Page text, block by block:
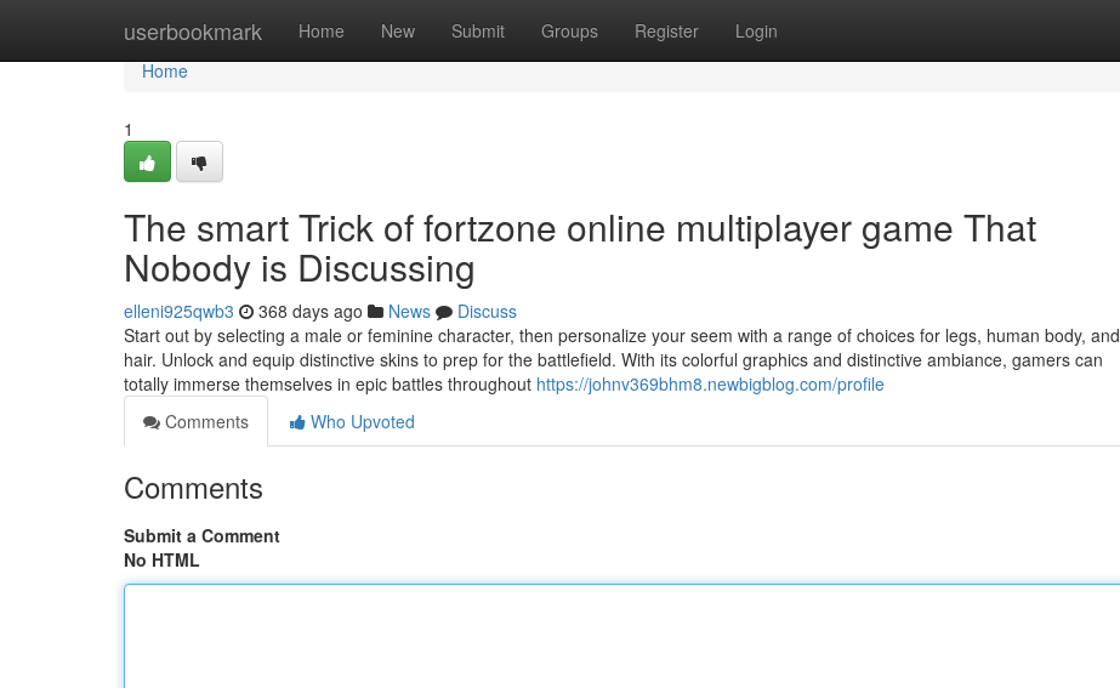
userbookmark Home New Submit Groups Register Login
Home
Home
1
The smart Trick of fortzone online multiplayer game That
Nobody is Discussing
elleni925qwb3 368 days ago News
Discuss
Start out by selecting a male or feminine character, then personalize your seem with a range of choices for legs, human body, and
hair. Unlock and equip distinctive skins to prep for the battlefield. With its colorful graphics and distinctive ambiance, gamers can
totally immerse themselves in epic battles throughout https://johnv369bhm8.newbigblog.com/profile
Comments
Who Upvoted
Comments
Submit a Comment
No HTML